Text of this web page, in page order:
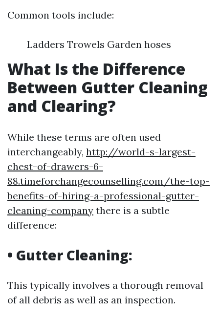
Common tools include:
Ladders Trowels Garden hoses
What Is the Difference
Between Gutter Cleaning
and Clearing?
While these terms are often used
interchangeably, http://world-s-largest-
chest-of-drawers-6-
88.timeforchangecounselling.com/the-top-
benefits-of-hiring-a-professional-gutter-
cleaning-company there is a subtle
difference:
• Gutter Cleaning:
This typically involves a thorough removal
of all debris as well as an inspection.